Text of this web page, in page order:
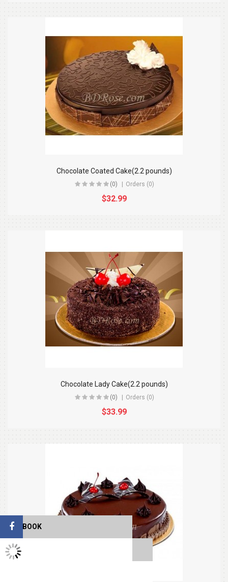
Chocolate Coated Cake(2.2 pounds)
(0) Orders (0)
$32.99
Chocolate Lady Cake(2.2 pounds)
(0) Orders (0)
$33.99
FACEBOOK
TWITTER FEEDS